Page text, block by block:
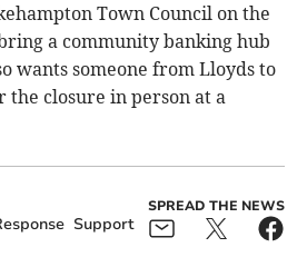
Town Council on the
a community banking hub
wants someone from Lloyds to
the closure in person at a
Support
SPREAD THE NEWS